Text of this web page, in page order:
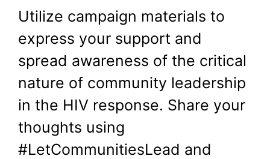
Utilize campaign materials to
express your support and
spread awareness of the critical
nature of community leadership
in the HIV response. Share your
thoughts using
#LetCommunitiesLead and